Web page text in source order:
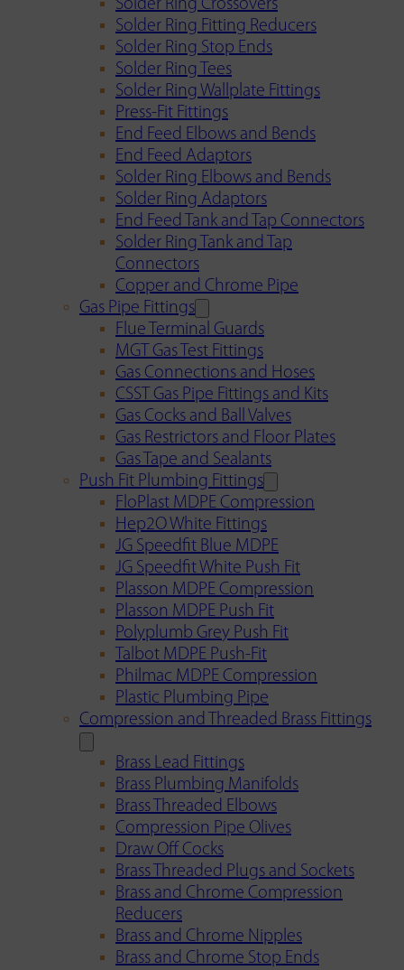
Solder Ring Crossovers
Solder Ring Fitting Reducers
Solder Ring Stop Ends
Solder Ring Tees
Solder Ring Wallplate Fittings
Press-Fit Fittings
End Feed Elbows and Bends
End Feed Adaptors
Solder Ring Elbows and Bends
Solder Ring Adaptors
End Feed Tank and Tap Connectors
Solder Ring Tank and Tap
Connectors
Copper and Chrome Pipe
Gas Pipe Fittings
Flue Terminal Guards
MGT Gas Test Fittings
Gas Connections and Hoses
CSST Gas Pipe Fittings and Kits
Gas Cocks and Ball Valves
Gas Restrictors and Floor Plates
Gas Tape and Sealants
Push Fit Plumbing Fittings
FloPlast MDPE Compression
Hep2O White Fittings
JG Speedfit Blue MDPE
JG Speedfit White Push Fit
Plasson MDPE Compression
Plasson MDPE Push Fit
Polyplumb Grey Push Fit
Talbot MDPE Push-Fit
Philmac MDPE Compression
Plastic Plumbing Pipe
Compression and Threaded Brass Fittings
Brass Lead Fittings
Brass Plumbing Manifolds
Brass Threaded Elbows
Compression Pipe Olives
Draw Off Cocks
Brass Threaded Plugs and Sockets
Brass and Chrome Compression
Reducers
Brass and Chrome Nipples
Brass and Chrome Stop Ends